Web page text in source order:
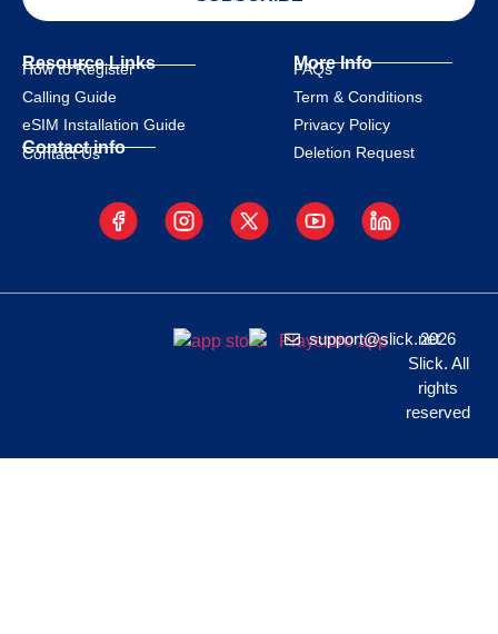
Resource Links
How to Register
Calling Guide
eSIM Installation Guide
Contact info
Contact Us
More Info
FAQs
Term & Conditions
Privacy Policy
Deletion Request
support@slick.net
2026
Slick. All
rights
reserved